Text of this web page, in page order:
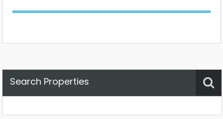
Search Properties